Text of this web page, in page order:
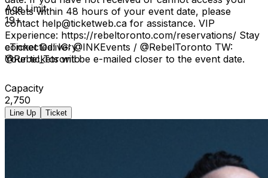
tickets within 48 hours of your event date, please
contact help@ticketweb.ca for assistance. VIP
Experience: https://rebeltoronto.com/reservations/ Stay
connected: IG: @INKEvents / @RebelToronto TW:
@Rebel_Toronto
Age Limit
19+
eTicket Delivery
Your tickets will be e-mailed closer to the event date.
Capacity
2,750
Line Up Ticket